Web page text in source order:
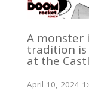
A monster
tradition is
at the
April 10, 2024